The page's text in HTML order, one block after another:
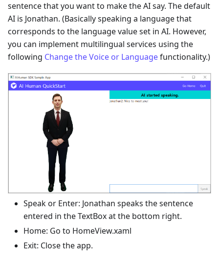
sentence that you want to make the AI say. The default
AI is Jonathan. (Basically speaking a language that
corresponds to the language value set in AI. However,
you can implement multilingual services using the
following Change the Voice or Languagefunctionality.)
Speak or Enter: Jonathan speaks the sentence
entered in the TextBox at the bottom right.
Home: Go to HomeView.xaml
Exit: Close the app.